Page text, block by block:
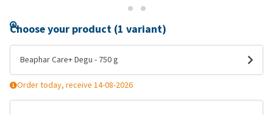
Choose your product (1 variant)
Beaphar Care+ Degu - 750 g
Order today, receive 14-08-2026